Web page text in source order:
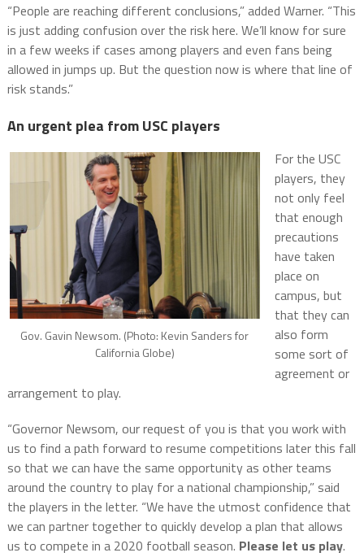
“People are reaching different conclusions,” added Warner. “This
is just adding confusion over the risk here. We’ll know for sure
in a few weeks if cases among players and even fans being
allowed in jumps up. But the question now is where that line of
risk stands.”
An urgent plea from USC players
Gov. Gavin Newsom. (Photo: Kevin Sanders for
California Globe)
For the USC
players, they
not only feel
that enough
precautions
have taken
place on
campus, but
that they can
also form
some sort of
agreement or
arrangement to play.
“Governor Newsom, our request of you is that you work with
us to find a path forward to resume competitions later this fall
so that we can have the same opportunity as other teams
around the country to play for a national championship,” said
the players in the letter. “We have the utmost confidence that
we can partner together to quickly develop a plan that allows
us to compete in a 2020 football season. Please let us play.